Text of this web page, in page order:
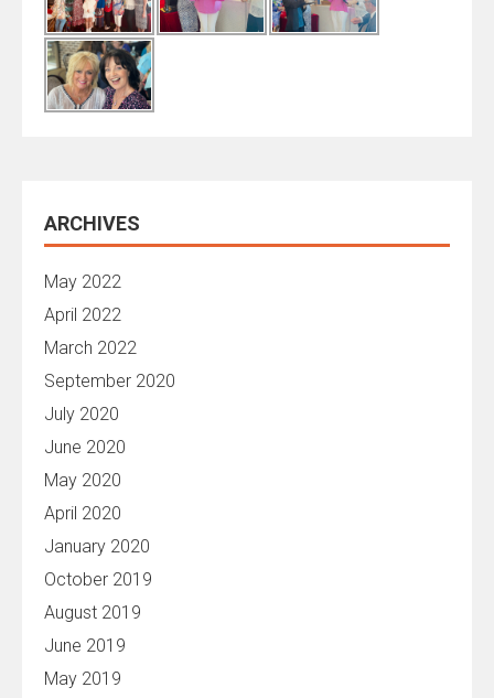
ARCHIVES
May 2022
April 2022
March 2022
September 2020
July 2020
June 2020
May 2020
April 2020
January 2020
October 2019
August 2019
June 2019
May 2019